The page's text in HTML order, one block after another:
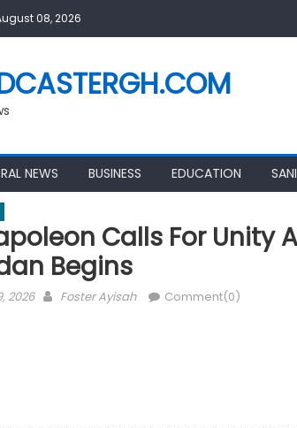
08, 2026
NEWS BUSINESS EDUCATION
Calls For Unity
Begins
2026 Author
Foster Ayisah Comment(0)